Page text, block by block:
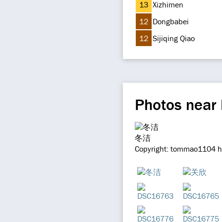
13 Xizhimen
12 Dongbabei
12 Sijiqing Qiao
Photos near
冬洁
Copyright: tommao1104